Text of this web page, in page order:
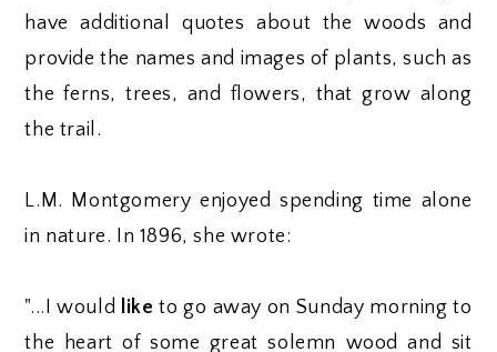
have additional quotes about the woods and
provide the names and images of plants, such as
the ferns, trees, and flowers, that grow along
the trail.
L.M. Montgomery enjoyed spending time alone
in nature. In 1896, she wrote:
"...I would like to go away on Sunday morning to
the heart of some great solemn wood and sit